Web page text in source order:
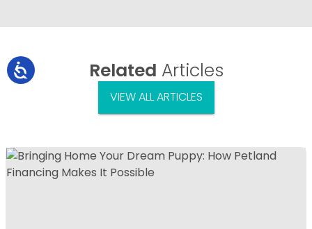
Related Articles
VIEW ALL ARTICLES